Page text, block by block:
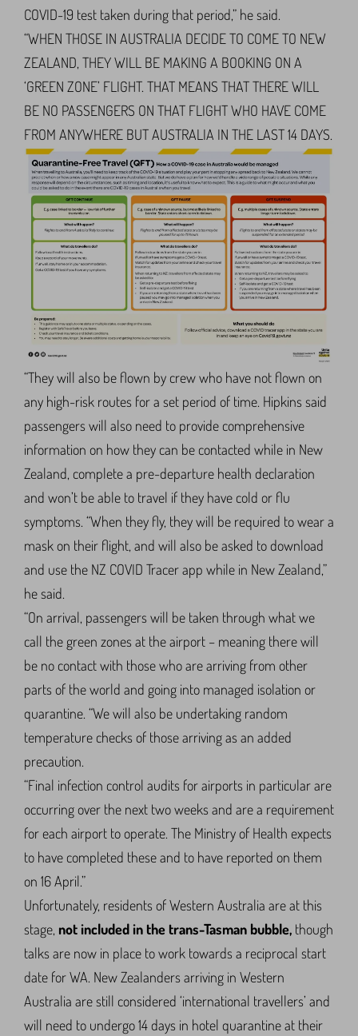
COVID-19 test taken during that period,” he said.
“WHEN THOSE IN AUSTRALIA DECIDE TO COME TO NEW
ZEALAND, THEY WILL BE MAKING A BOOKING ON A
‘GREEN ZONE’ FLIGHT. THAT MEANS THAT THERE WILL
BE NO PASSENGERS ON THAT FLIGHT WHO HAVE COME
FROM ANYWHERE BUT AUSTRALIA IN THE LAST 14 DAYS.
“They will also be flown by crew who have not flown on
any high-risk routes for a set period of time. Hipkins said
passengers will also need to provide comprehensive
information on how they can be contacted while in New
Zealand, complete a pre-departure health declaration
and won’t be able to travel if they have cold or flu
symptoms. “When they fly, they will be required to wear a
mask on their flight, and will also be asked to download
and use the NZ COVID Tracer app while in New Zealand,”
he said.
“On arrival, passengers will be taken through what we
call the green zones at the airport – meaning there will
be no contact with those who are arriving from other
parts of the world and going into managed isolation or
quarantine. “We will also be undertaking random
temperature checks of those arriving as an added
precaution.
“Final infection control audits for airports in particular are
occurring over the next two weeks and are a requirement
for each airport to operate. The Ministry of Health expects
to have completed these and to have reported on them
on 16 April.”
Unfortunately, residents of Western Australia are at this
stage, not included in the trans-Tasman bubble, though
talks are now in place to work towards a reciprocal start
date for WA. New Zealanders arriving in Western
Australia are still considered ‘international travellers’ and
will need to undergo 14 days in hotel quarantine at their